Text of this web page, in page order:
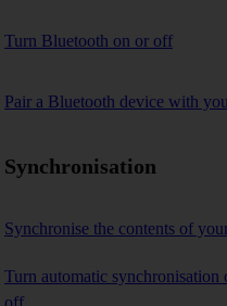
Turn Bluetooth on or off
Pair a Bluetooth device with
Synchronisation
Synchronise the contents of
Turn automatic synchronisation
off